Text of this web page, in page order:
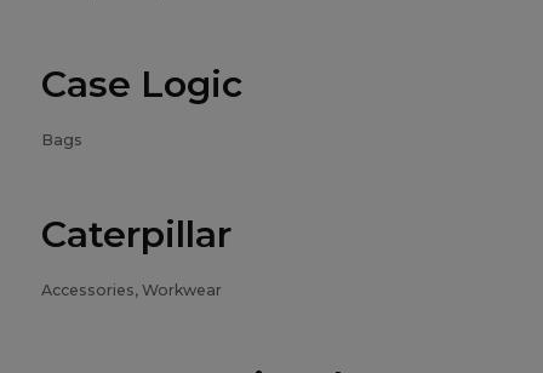
Case Logic
Bags
Caterpillar
Accessories, Workwear